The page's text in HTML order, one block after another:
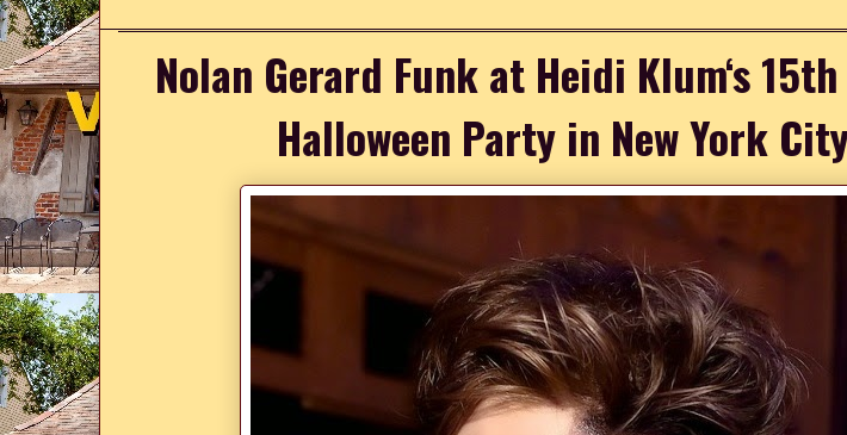
Nolan Gerard Funk at Heidi Klum‘s
Halloween Party in New York